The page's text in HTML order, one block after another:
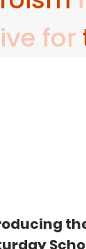
for